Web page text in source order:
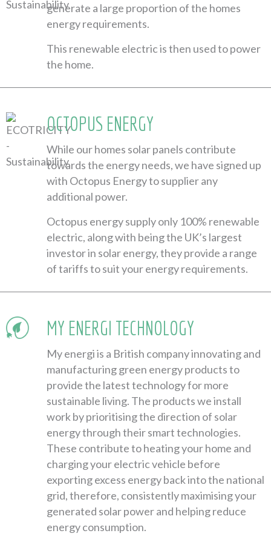
generate a large proportion of the homes
energy requirements.
This renewable electric is then used to power
the home.
OCTOPUS ENERGY
While our homes solar panels contribute
towards the energy needs, we have signed up
with Octopus Energy to supplier any
additional power.
Octopus energy supply only 100% renewable
electric, along with being the UK’s largest
investor in solar energy, they provide a range
of tariffs to suit your energy requirements.
MY ENERGI TECHNOLOGY
My energi is a British company innovating and
manufacturing green energy products to
provide the latest technology for more
sustainable living. The products we install
work by prioritising the direction of solar
energy through their smart technologies.
These contribute to heating your home and
charging your electric vehicle before
exporting excess energy back into the national
grid, therefore, consistently maximising your
generated solar power and helping reduce
energy consumption.